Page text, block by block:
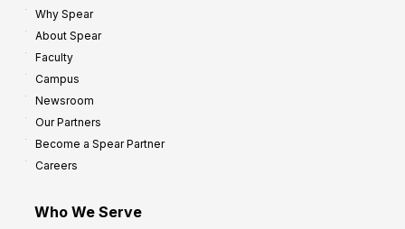
Why Spear
About Spear
Faculty
Campus
Newsroom
Our Partners
Become a Spear Partner
Careers
Who We Serve